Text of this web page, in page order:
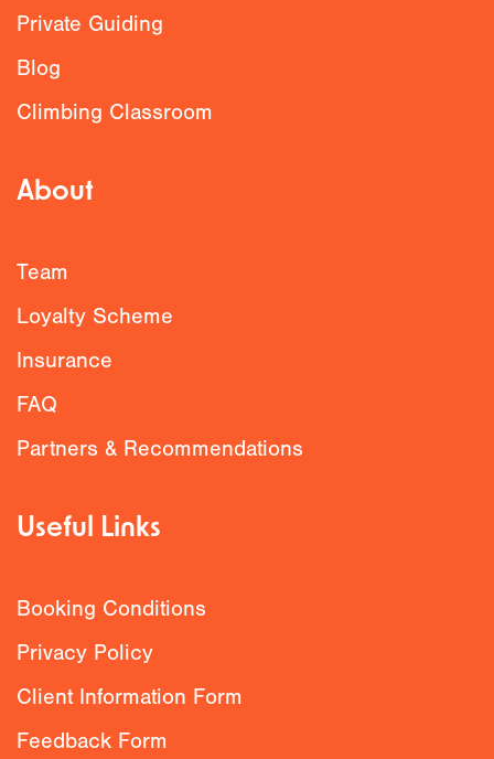
Private Guiding
Blog
Climbing Classroom
About
Team
Loyalty Scheme
Insurance
FAQ
Partners & Recommendations
Useful Links
Booking Conditions
Privacy Policy
Client Information Form
Feedback Form